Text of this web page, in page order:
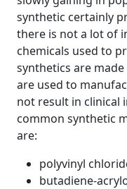
synthetic certainly
there is not a lot of
chemicals used to
synthetics are
are used to
not result in clinical
common synthetic
are:
polyvinyl
butadiene-